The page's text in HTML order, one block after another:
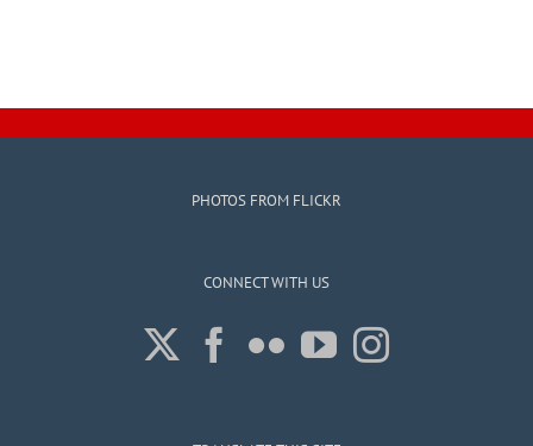
PHOTOS FROM FLICKR
CONNECT WITH US